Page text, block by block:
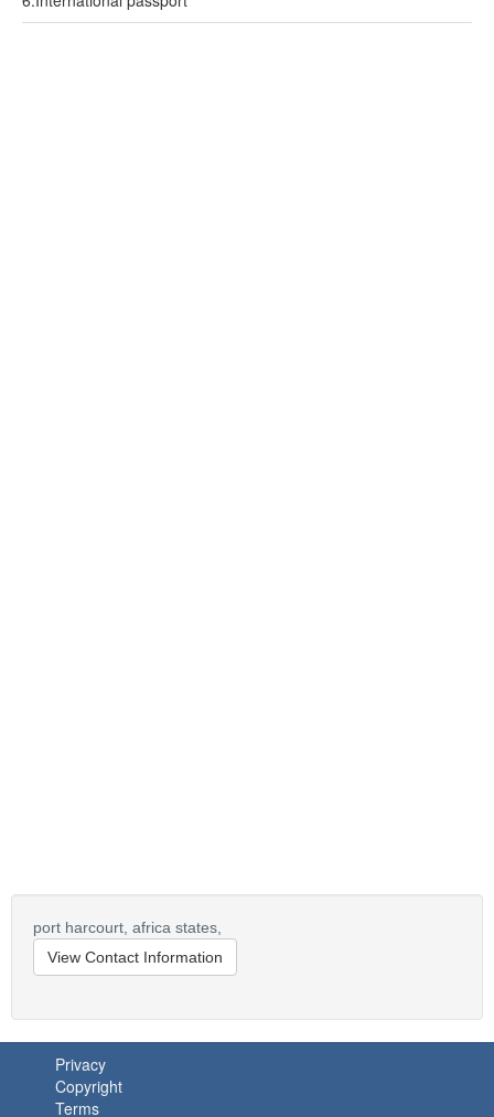
port harcourt, africa states,
View Contact Information
Privacy
Copyright
Terms